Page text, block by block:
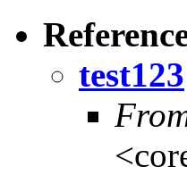
test123